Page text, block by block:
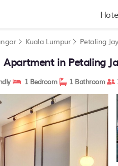
Kuala Lumpur Petaling
in Petaling
1 Bedroom 1 Bathroom